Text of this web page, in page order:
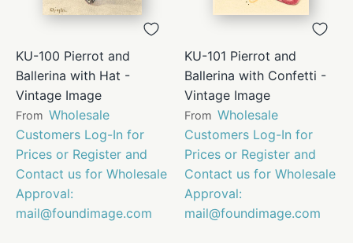
KU-100 Pierrot and
Ballerina with Hat -
Vintage Image
From Wholesale
Customers Log-In for
Prices or Register and
Contact us for Wholesale
Approval:
mail@foundimage.com
KU-101 Pierrot and
Ballerina with Confetti -
Vintage Image
From Wholesale
Customers Log-In for
Prices or Register and
Contact us for Wholesale
Approval:
mail@foundimage.com